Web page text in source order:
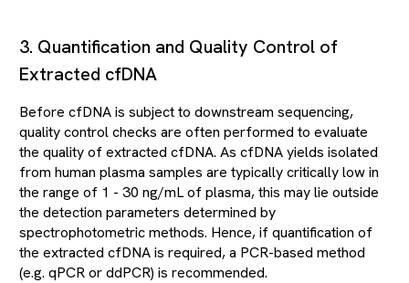
3. Quantification and Quality Control of
Extracted cfDNA
Before cfDNA is subject to downstream sequencing,
quality control checks are often performed to evaluate
the quality of extracted cfDNA. As cfDNA yields isolated
from human plasma samples are typically critically low in
the range of 1 - 30 ng/mL of plasma, this may lie outside
the detection parameters determined by
spectrophotometric methods. Hence, if quantification of
the extracted cfDNA is required, a PCR-based method
(e.g. qPCR or ddPCR) is recommended.